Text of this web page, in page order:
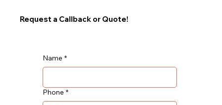
Request a Callback or Quote!
Name *
Phone *